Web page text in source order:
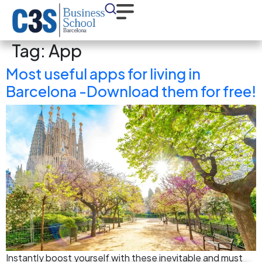
Tag:App
Most useful apps for living in
Barcelona -Download them for free!
Instantly boost yourself with these inevitable and must